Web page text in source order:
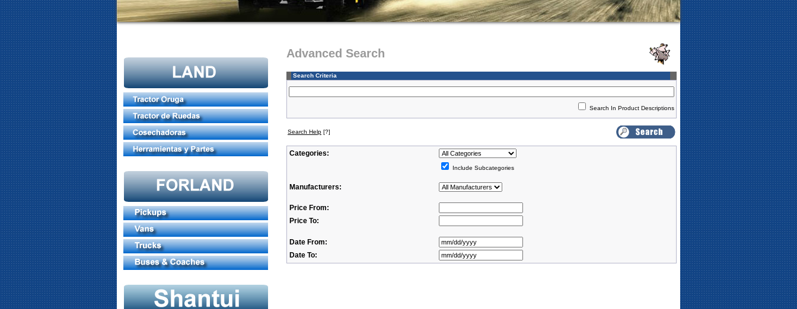
Advanced Search
Search Criteria
Search In Product Descriptions
Search Help [?]
Categories:
Include Subcategories
Manufacturers:
Price From:
Price To:
Date From:
Date To: